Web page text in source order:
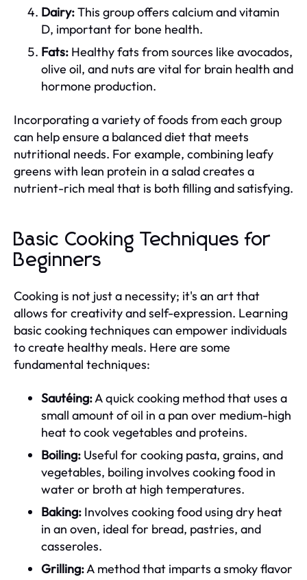
Dairy:This group offers calcium and vitamin
D, important for bone health.
Fats: Healthy fats from sources like avocados,
olive oil, and nuts are vital for brain health and
hormone production.
Incorporating a variety of foods from each group
can help ensure a balanced diet that meets
nutritional needs. For example, combining leafy
greens with lean protein in a salad creates a
nutrient-rich meal that is both filling and satisfying.
Basic Cooking Techniques for
Beginners
Cooking is not just a necessity; it's an art that
allows for creativity and self-expression. Learning
basic cooking techniques can empower individuals
to create healthy meals. Here are some
fundamental techniques:
Sautéing:A quick cooking method that uses a
small amount of oil in a pan over medium-high
heat to cook vegetables and proteins.
Boiling: Useful for cooking pasta, grains, and
vegetables, boiling involves cooking food in
water or broth at high temperatures.
Baking: Involves cooking food using dry heat
in an oven, ideal for bread, pastries, and
casseroles.
Grilling:A method that imparts a smoky flavor